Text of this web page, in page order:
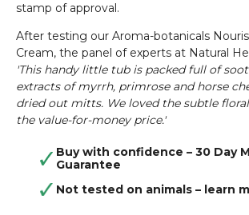
stamp of approval.
After testing our Aroma-botanicals
Cream, the panel of experts at Natural
'This handy little tub is packed full of
extracts of myrrh, primrose and horse
dried out mitts. We loved the subtle
the value-for-money price.'
Buy with confidence – 30 Day
Guarantee
Not tested on animals – learn